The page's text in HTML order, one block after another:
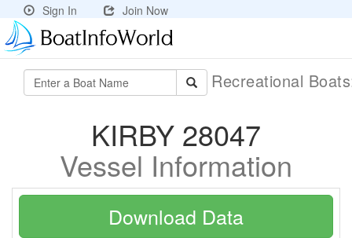
Sign In Join Now
Recreational
KIRBY 28047
Vessel Information
Download Data